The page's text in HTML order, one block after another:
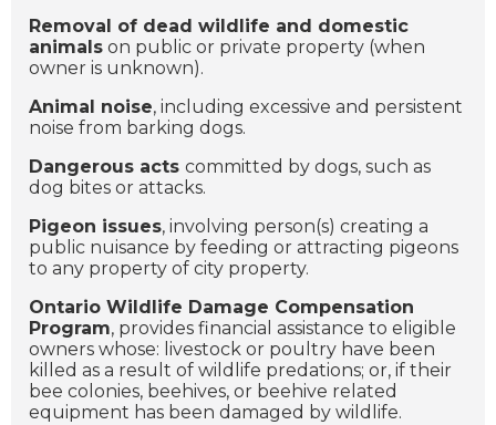
Removal of dead wildlife and domestic
animals on public or private property (when
owner is unknown).
Animal noise, including excessive and persistent
noise from barking dogs.
Dangerous acts committed by dogs, such as
dog bites or attacks.
Pigeon issues, involving person(s) creating a
public nuisance by feeding or attracting pigeons
to any property of city property.
Ontario Wildlife Damage Compensation
Program, provides financial assistance to eligible
owners whose: livestock or poultry have been
killed as a result of wildlife predations; or, if their
bee colonies, beehives, or beehive related
equipment has been damaged by wildlife.